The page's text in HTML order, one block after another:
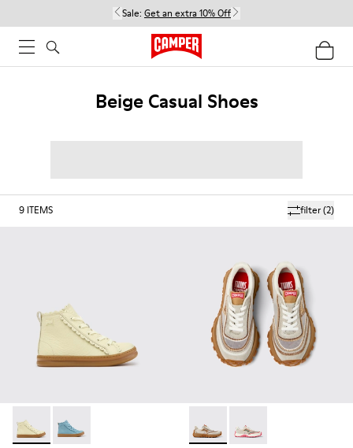
Sale: Get an extra 10% Off
Beige Casual Shoes
filter(2)
9 ITEMS
Runner - K900421-002 - Beige Leather Sneakers for
Runner - K900421-001 Twins - K800685-002 -
Twins - K800685-001